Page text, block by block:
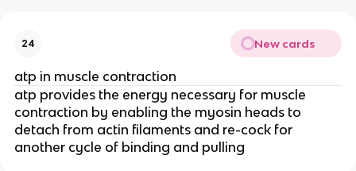
24 New cards
atp in muscle contraction
atp provides the energy necessary for muscle
contraction by enabling the myosin heads to
detach from actin filaments and re-cock for
another cycle of binding and pulling